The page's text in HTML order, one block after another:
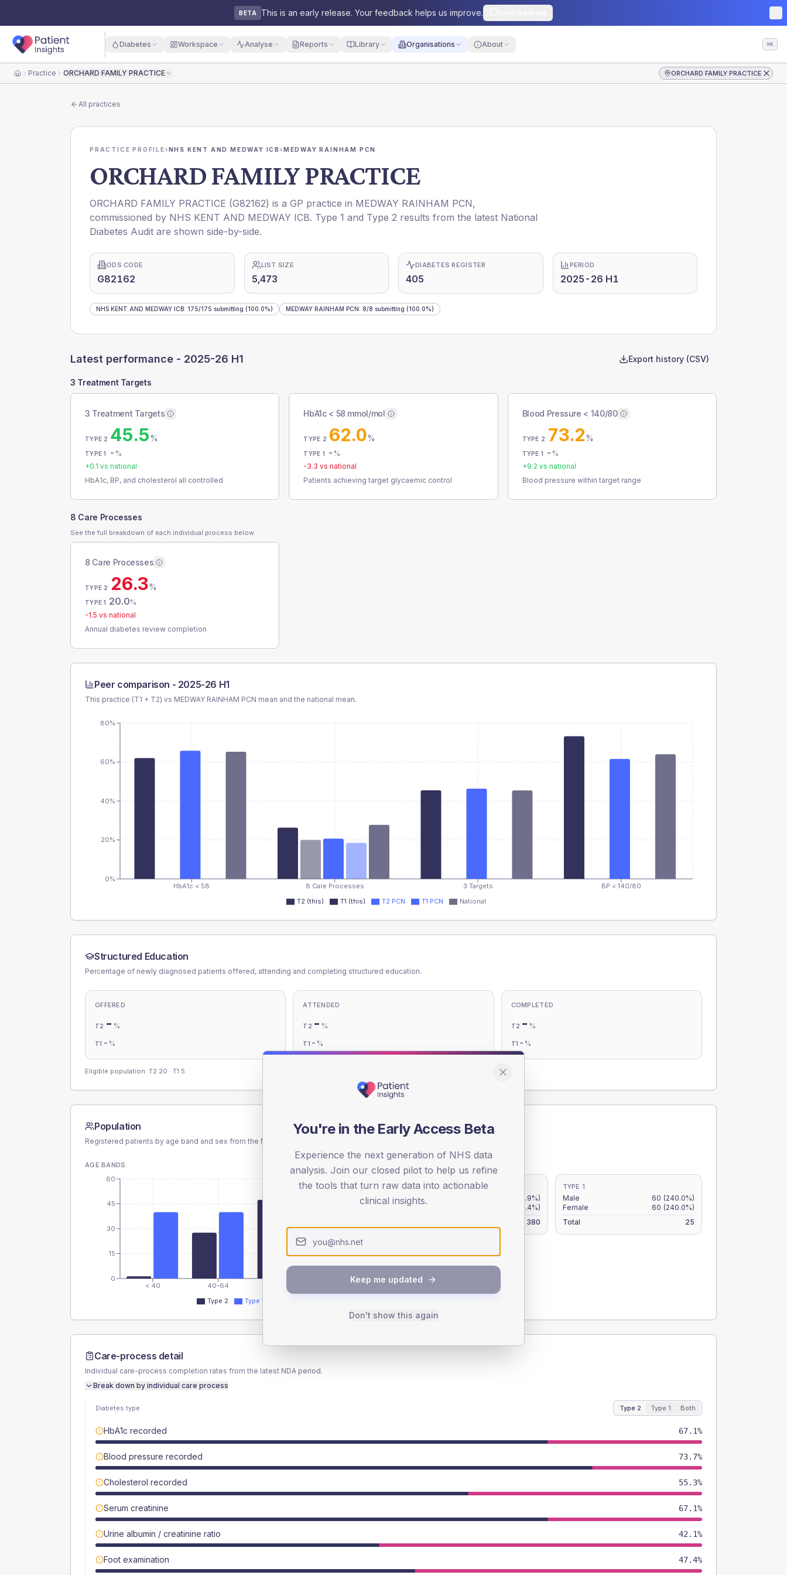
BETA This is an early release. Your feedback helps us improve.
Diabetes Workspace Analyse Reports Library Organisations About ⌘K
HomePractice ORCHARD FAMILY PRACTICE ORCHARD FAMILY PRACTICE
All practices
PRACTICE PROFILE›NHS KENT AND MEDWAY ICB›MEDWAY RAINHAM PCN
ORCHARD FAMILY PRACTICE
ORCHARD FAMILY PRACTICE (G82162) is a GP practice in MEDWAY RAINHAM PCN,
commissioned by NHS KENT AND MEDWAY ICB. Type 1 and Type 2 results from the latest National
Diabetes Audit are shown side-by-side.
ODS CODE
G82162
LIST SIZE
5,473
DIABETES REGISTER
405
PERIOD
2025-26 H1
NHS KENT AND MEDWAY ICB: 175/175 submitting (100.0%) MEDWAY RAINHAM PCN: 8/8 submitting (100.0%)
Latest performance - 2025-26 H1 Export history (CSV)
3 Treatment Targets
3 Treatment Targets
TYPE 2 45.5%
TYPE 1 - %
+0.1 vs national
HbA1c, BP, and cholesterol all controlled
HbA1c < 58 mmol/mol
TYPE 2 62.0%
TYPE 1 - %
-3.3 vs national
Patients achieving target glycaemic control
Blood Pressure < 140/80
TYPE 2 73.2%
TYPE 1 - %
+9.2 vs national
Blood pressure within target range
8 Care Processes
See the full breakdown of each individual process below.
8 Care Processes
TYPE 2 26.3%
TYPE 1 20.0%
-1.5 vs national
Annual diabetes review completion
Peer comparison - 2025-26 H1
This practice (T1 + T2) vs MEDWAY RAINHAM PCN mean and the national mean.
HbA1c < 58 8 Care Processes 3 Targets BP < 140/80
0%
20%
40%
60%
80%
T2 (this) T1 (this) T2 PCN T1 PCN National
Structured Education
Percentage of newly diagnosed patients offered, attending and completing structured education.
OFFERED
T2 - %
T1 - %
ATTENDED
T2 - %
T1 - %
COMPLETED
T2 - %
T1 - %
Eligible population: T2 20 · T1 5
Population
Registered patients by age band and sex from the NDA registrations dataset.
AGE BANDS
< 40 40-64 80+
0
15
30
45
60
Type 2 Type 1
SEX SPLIT
TYPE 2
Male
(14.9%)
Female
(11.4%)
380
TYPE 1
Male 60 (240.0%)
Female
60 (240.0%)
Total
25
Care-process detail
Individual care-process completion rates from the latest NDA period.
Break down by individual care process
Diabetes type Type 2 Type 1 Both
HbA1c recorded 67.1%
Blood pressure recorded 73.7%
Cholesterol recorded 55.3%
Serum creatinine 67.1%
Urine albumin / creatinine ratio 42.1%
Foot examination 47.4%
You're in the Early Access Beta
Experience the next generation of NHS data
analysis. Join our closed pilot to help us refine
the tools that turn raw data into actionable
clinical insights.
Keep me updated
Don't show this again